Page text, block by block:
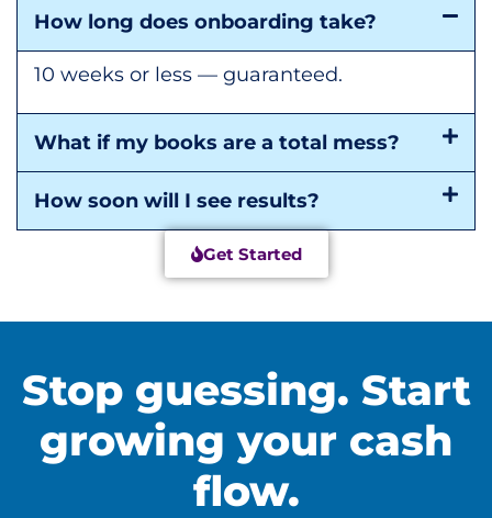
How long does onboarding take?
10 weeks or less — guaranteed.
What if my books are a total mess?
How soon will I see results?
Get Started
Stop guessing. Start
growing your cash
flow.